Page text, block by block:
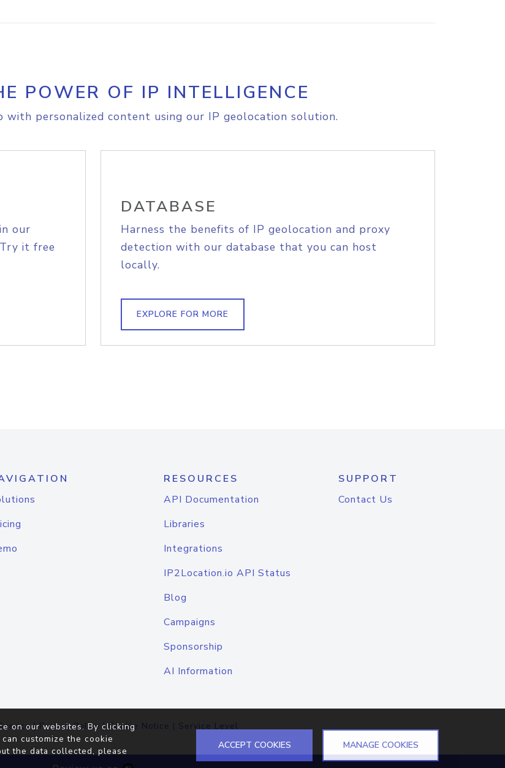
POWER OF IP INTELLIGENCE
with personalized content using our IP geolocation solution.
our
it free
DATABASE
Harness the benefits of IP geolocation and proxy
detection with our database that you can host
locally.
EXPLORE FOR MORE
RESOURCES
API Documentation
Libraries
Integrations
IP2Location.io API Status
Blog
Campaigns
Sponsorship
AI Information
SUPPORT
Contact Us
|Privacy Policy |Cookie Notice | Service Level
on our websites. By clicking
customize the cookie
the data collected, please
ACCEPT COOKIES MANAGE COOKIES